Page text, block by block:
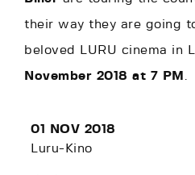
their way they are going
beloved LURU cinema in
November 2018 at 7 PM
01 NOV 2018
Luru-Kino